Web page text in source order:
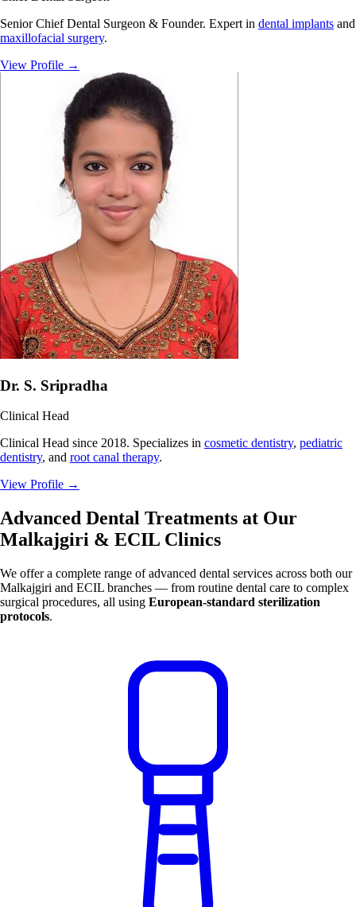
Senior Chief Dental Surgeon & Founder. Expert in dental implants and
maxillofacial surgery.
View Profile →
Dr. S. Sripradha
Clinical Head
Clinical Head since 2018. Specializes in cosmetic dentistry, pediatric
dentistry, and root canal therapy.
View Profile →
Advanced Dental Treatments at Our
Malkajgiri & ECIL Clinics
We offer a complete range of advanced dental services across both our
Malkajgiri and ECIL branches — from routine dental care to complex
surgical procedures, all using European-standard sterilization
protocols.